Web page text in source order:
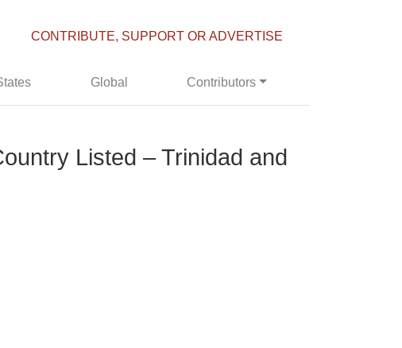
CONTRIBUTE, SUPPORT OR ADVERTISE
Global Contributors
Listed – Trinidad and